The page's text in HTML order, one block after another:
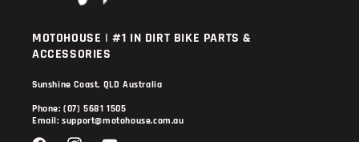
MOTOHOUSE | #1 IN DIRT BIKE PARTS &
ACCESSORIES
Sunshine Coast, QLD Australia
Phone: (07) 5681 1505
Email: support@motohouse.com.au